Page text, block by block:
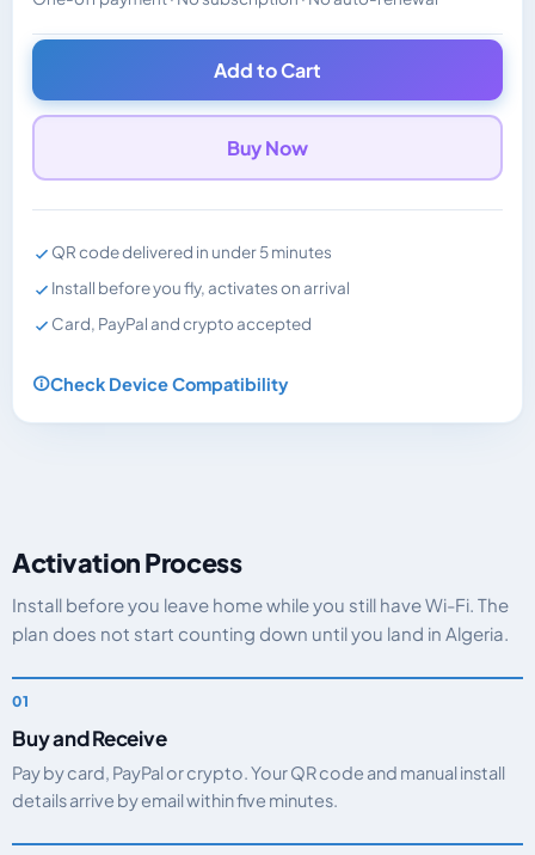
Changes the displayed price. Charged in the currency
Add to Cart
Buy Now
QR code delivered in under 5 minutes
Install before you fly, activates on arrival
Card, PayPal and crypto accepted
Check Device Compatibility
Activation Process
Install before you leave home while you still have Wi-Fi. The
plan does not start counting down until you land in Algeria.
Buy and Receive
Pay by card, PayPal or crypto. Your QR code and manual install
details arrive by email within five minutes.